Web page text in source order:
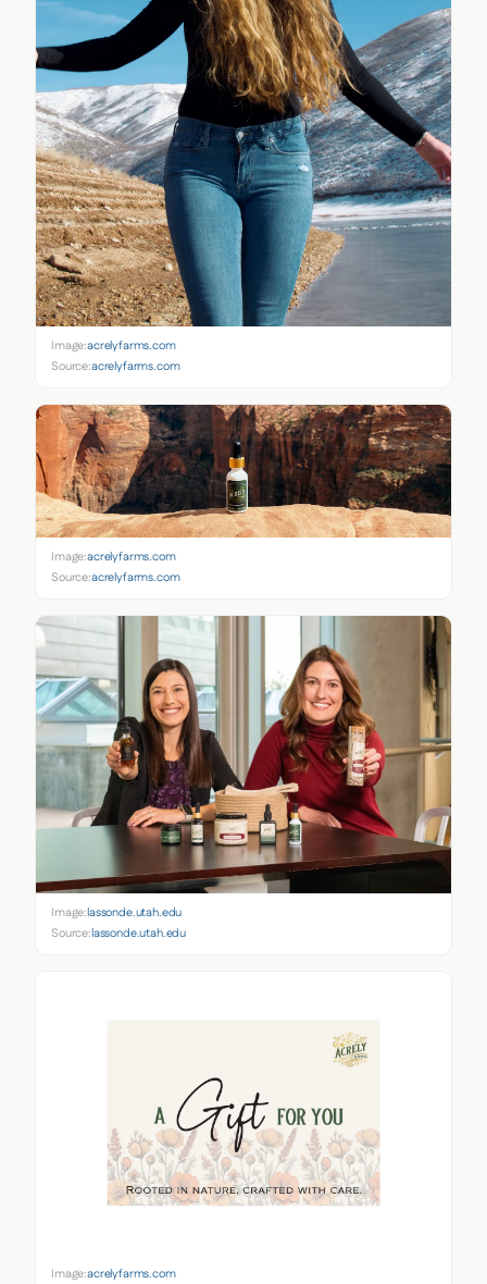
Image:acrelyfarms.com
Source:acrelyfarms.com
Image:acrelyfarms.com
Source:acrelyfarms.com
Image:lassonde.utah.edu
Source:lassonde.utah.edu
Image:acrelyfarms.com